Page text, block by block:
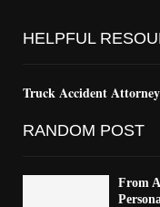
HELPFUL
Truck Accident
RANDOM POST
From